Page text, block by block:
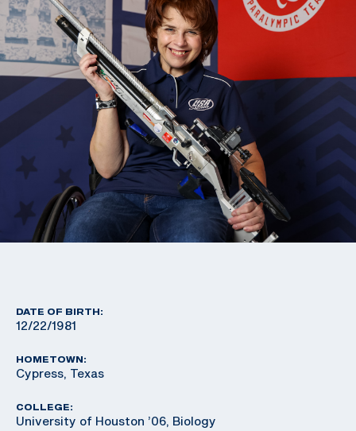
DATE OF BIRTH:
12/22/1981
HOMETOWN:
Cypress, Texas
COLLEGE:
University of Houston ’06, Biology